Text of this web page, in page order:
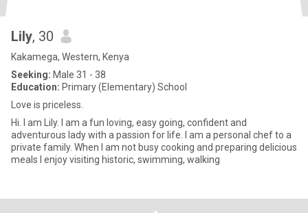
Lily, 30
Kakamega, Western, Kenya
Seeking: Male 31 - 38
Education: Primary (Elementary) School
Love is priceless.
Hi. I am Lily. I am a fun loving, easy going, confident and
adventurous lady with a passion for life. I am a personal chef to a
private family. When I am not busy cooking and preparing delicious
meals I enjoy visiting historic, swimming, walking